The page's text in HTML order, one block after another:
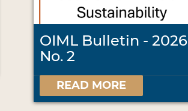
OIML Bulletin - 2026
No. 2
READ MORE